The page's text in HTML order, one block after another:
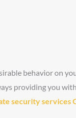
behavior on
providing you
security services